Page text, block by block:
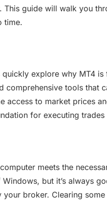
guide will walk you
time.
quickly explore why MT4
comprehensive tools that
access to market prices
for executing trades
meets the
but it’s always
broker. Clearing